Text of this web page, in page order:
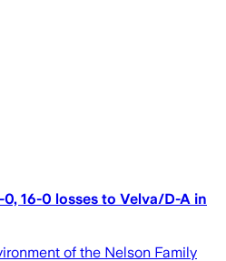
16-0 losses to Velva/D-A in
of the Nelson Family